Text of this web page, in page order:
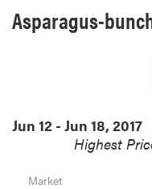
Asparagus-
Jun 12 - Jun 18, 2017
Highest
Market